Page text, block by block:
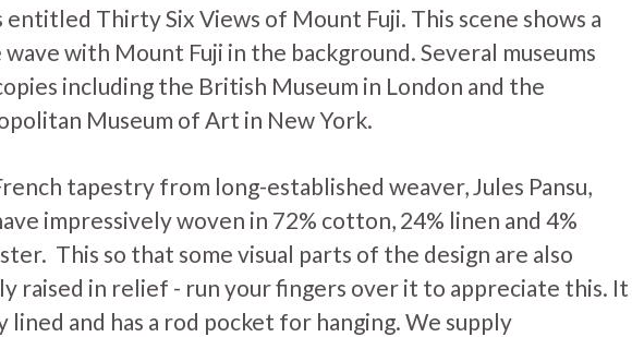
entitled Thirty Six Views of Mount Fuji. This scene shows a
wave with Mount Fuji in the background. Several museums
including the British Museum in London and the
Museum of Art in New York.
tapestry from long-established weaver, Jules Pansu,
impressively woven in 72% cotton, 24% linen and 4%
This so that some visual parts of the design are also
raised in relief - run your fingers over it to appreciate this. It
lined and has a rod pocket for hanging. We supply